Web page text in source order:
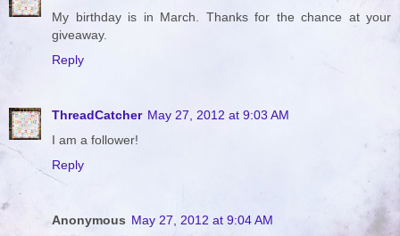
My birthday is in March. Thanks for the chance at your
giveaway.
Reply
ThreadCatcher May 27, 2012 at 9:03 AM
I am a follower!
Reply
Anonymous May 27, 2012 at 9:04 AM